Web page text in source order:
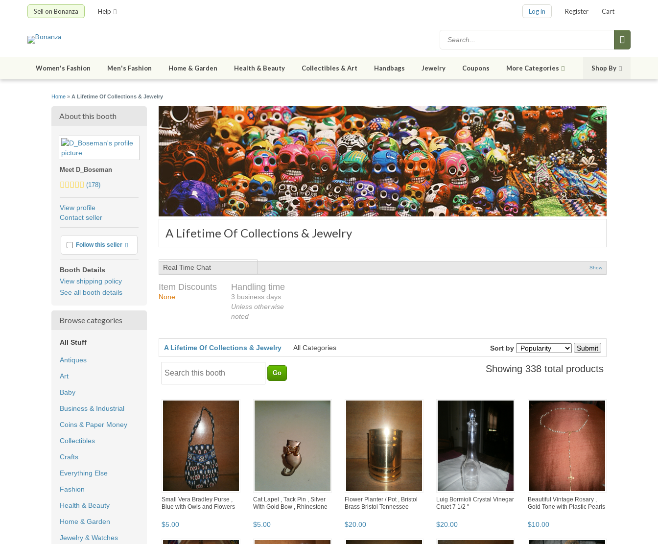
Sell on Bonanza Help Log in Register Cart
Women's Fashion Men's Fashion Home & Garden Health & Beauty Collectibles & Art Handbags Jewelry Coupons More Categories Shop By
Home » A Lifetime Of Collections & Jewelry
A Lifetime Of Collections & Jewelry
About this booth
Meet D_Boseman
5.0
average
user
(178)
View profile
Contact seller
Follow this seller More info
Booth Details
View shipping policy
See all booth details
Browse categories
All Stuff
Antiques
Art
Baby
Business & Industrial
Coins & Paper Money
Collectibles
Crafts
Everything Else
Fashion
Health & Beauty
Home & Garden
Jewelry & Watches
Real Time Chat Show
Item Discounts
None
Handling time
3 business days
Unless otherwise
noted
A Lifetime Of Collections & Jewelry All Categories Sort by
Showing 338 total products
Small Vera Bradley Purse ,
Blue with Owls and Flowers
$5.00
Cat Lapel , Tack Pin , Silver
With Gold Bow , Rhinestone
$5.00
Flower Planter / Pot , Bristol
Brass Bristol Tennessee
$20.00
Luig Bormioli Crystal Vinegar
Cruet 7 1/2 "
$20.00
Beautiful Vintage Rosary ,
Gold Tone with Plastic Pearls
$10.00